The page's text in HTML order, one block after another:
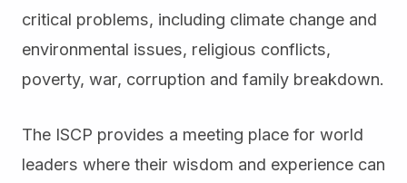
critical problems, including climate change and
environmental issues, religious conflicts,
poverty, war, corruption and family breakdown.
The ISCP provides a meeting place for world
leaders where their wisdom and experience can